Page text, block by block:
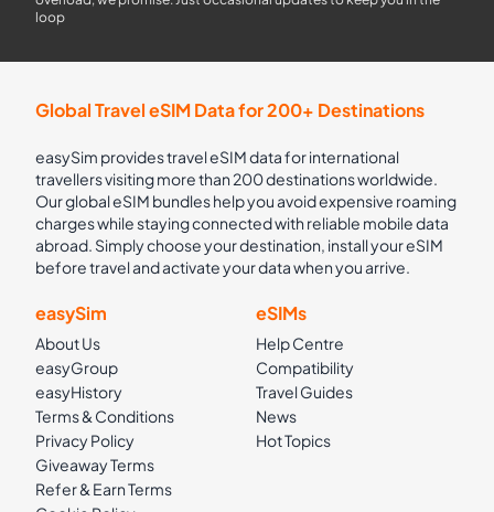
loop
Global Travel eSIM Data for 200+ Destinations
easySim provides travel eSIM data for international
travellers visiting more than 200 destinations worldwide.
Our global eSIM bundles help you avoid expensive roaming
charges while staying connected with reliable mobile data
abroad. Simply choose your destination, install your eSIM
before travel and activate your data when you arrive.
easySim
About Us
easyGroup
easyHistory
Terms & Conditions
Privacy Policy
Giveaway Terms
Refer & Earn Terms
eSIMs
Help Centre
Compatibility
Travel Guides
News
Hot Topics